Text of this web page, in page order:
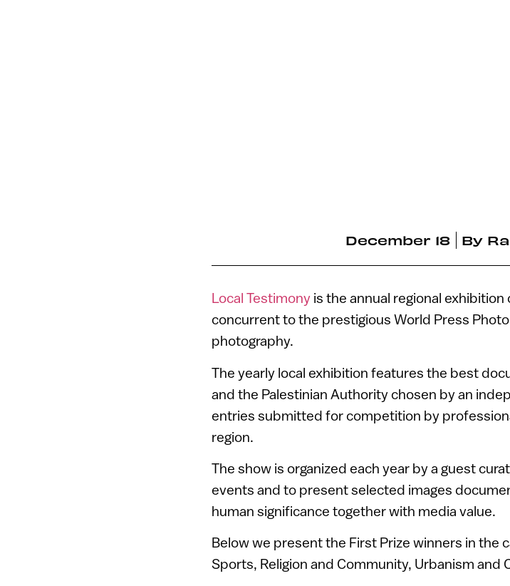
December 18 By
Local Testimony is the annual regional
concurrent to the prestigious World Press
photography.
The yearly local exhibition features the best
and the Palestinian Authority chosen by an
entries submitted for competition by
region.
The show is organized each year by a guest
events and to present selected images
human significance together with media value.
Below we present the First Prize winners in the
Sports, Religion and Community, Urbanism and